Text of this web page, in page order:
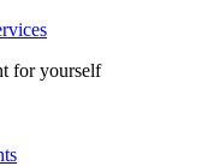
for yourself